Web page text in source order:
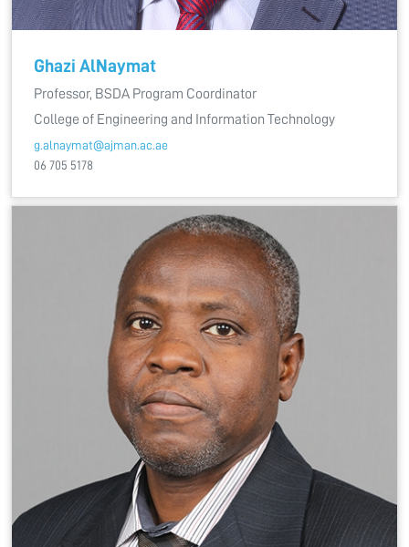
Ghazi AlNaymat
Professor, BSDA Program Coordinator
College of Engineering and Information Technology
g.alnaymat@ajman.ac.ae
06 705 5178